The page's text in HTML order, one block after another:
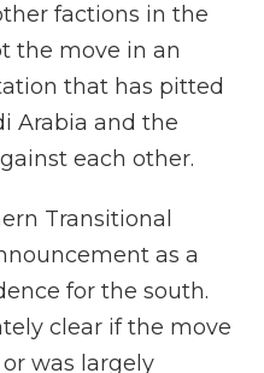
factions in the
the move in an
that has pitted
Arabia and the
each other.
Transitional
as a
for the south.
clear if the move
was largely